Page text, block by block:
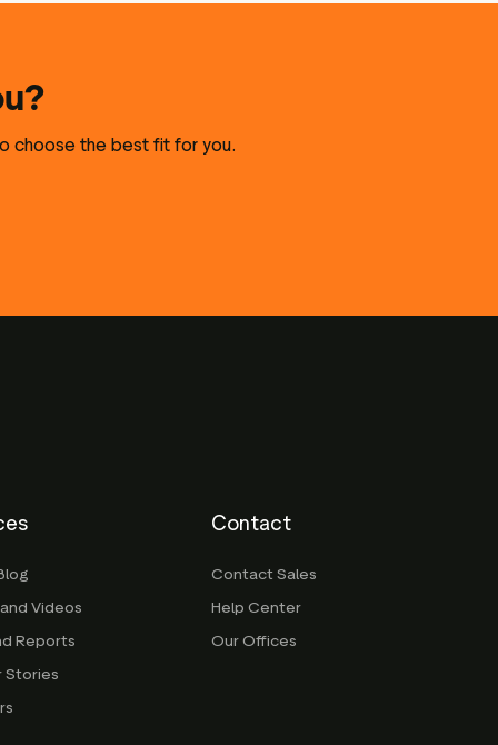
choose the best fit for you.
Videos
Reports
Stories
Contact
Contact Sales
Help Center
Our Offices